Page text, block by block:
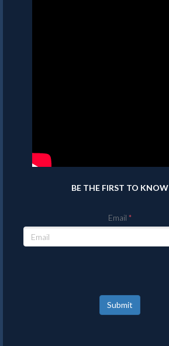
BE THE FIRST TO KNOW
Email
Submit